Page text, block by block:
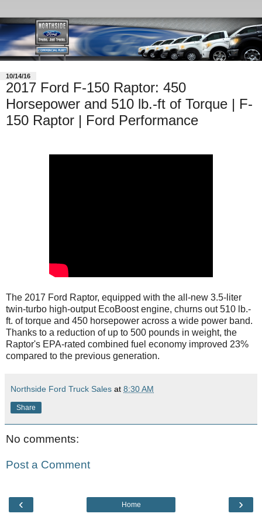
10/14/16
2017 Ford F-150 Raptor: 450
Horsepower and 510 lb.-ft of Torque | F-
150 Raptor | Ford Performance
The 2017 Ford Raptor, equipped with the all-new 3.5-liter
twin-turbo high-output EcoBoost engine, churns out 510 lb.-
ft. of torque and 450 horsepower across a wide power band.
Thanks to a reduction of up to 500 pounds in weight, the
Raptor's EPA-rated combined fuel economy improved 23%
compared to the previous generation.
Northside Ford Truck Sales at 8:30 AM
Share
No comments:
Post a Comment
‹ ›
Home